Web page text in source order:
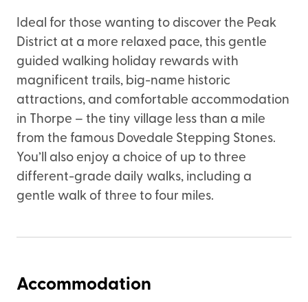
Ideal for those wanting to discover the Peak
District at a more relaxed pace, this gentle
guided walking holiday rewards with
magnificent trails, big-name historic
attractions, and comfortable accommodation
in Thorpe – the tiny village less than a mile
from the famous Dovedale Stepping Stones.
You’ll also enjoy a choice of up to three
different-grade daily walks, including a
gentle walk of three to four miles.
Accommodation